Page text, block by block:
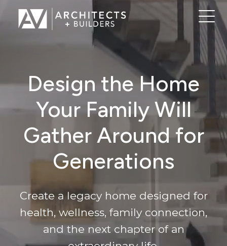
Design the Home
Your Family Will
Gather Around for
Generations
Create a legacy home designed for
health, wellness, family connection,
and the next chapter of an